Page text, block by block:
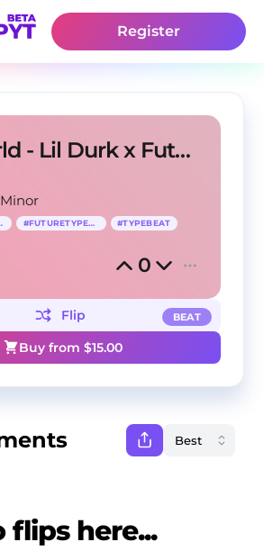
Register
My World - Lil Durk x Future Type Beat
#FUTURETYPEBEAT #TYPEBEAT
0
BEAT
Flip
Buy from $15.00
flips here...